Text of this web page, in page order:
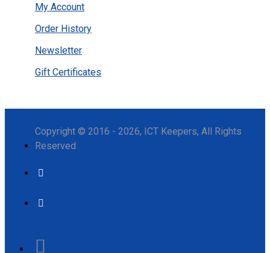
My Account
Order History
Newsletter
Gift Certificates
Copyright © 2016 - 2026, ICT Keepers, All Rights
Reserved